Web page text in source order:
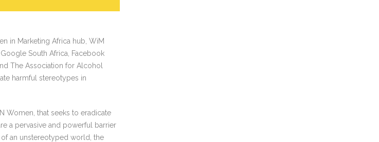
in Marketing Africa hub, WiM
South Africa, Facebook
The Association for Alcohol
harmful stereotypes in
Women, that seeks to eradicate
a pervasive and powerful barrier
an unstereotyped world, the